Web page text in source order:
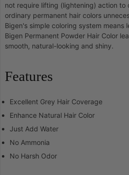
not require lifting (lightening) action to
ordinary permanent hair colors
Bigen's simple coloring system means
Bigen Permanent Powder Hair Color
smooth, natural-looking and shiny.
Features
Excellent Grey Hair Coverage
Enhance Natural Hair Color
Just Add Water
No Ammonia
No Harsh Odor